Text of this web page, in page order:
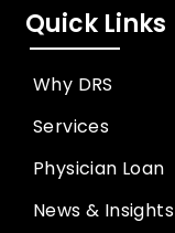
Quick Links
Why DRS
Services
Physician Loan
News & Insights